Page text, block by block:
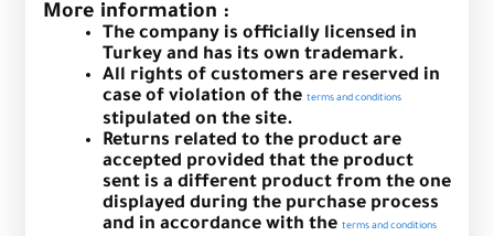
More information :
The company is officially licensed in
Turkey and has its own trademark.
All rights of customers are reserved in
case of violation of the terms and conditions
stipulated on the site.
Returns related to the product are
accepted provided that the product
sent is a different product from the one
displayed during the purchase process
and in accordance with the terms and conditions